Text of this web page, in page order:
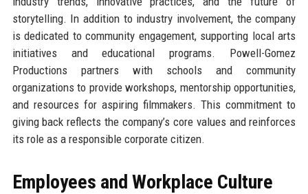
storytelling. In addition to industry involvement, the company
is dedicated to community engagement, supporting local arts
initiatives and educational programs. Powell-Gomez
Productions partners with schools and community
organizations to provide workshops, mentorship opportunities,
and resources for aspiring filmmakers. This commitment to
giving back reflects the company’s core values and reinforces
its role as a responsible corporate citizen.
Employees and Workplace Culture